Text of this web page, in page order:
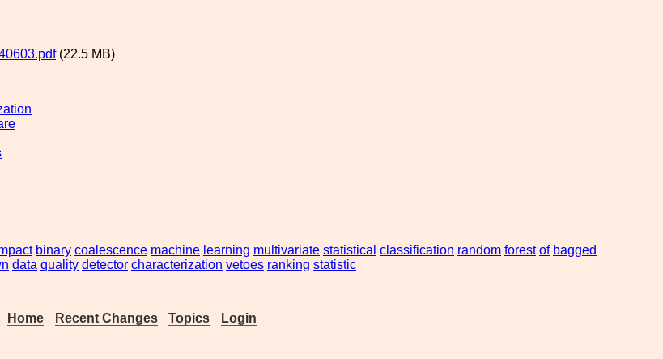
(22.5 MB)
binary coalescence machine learning multivariate statistical classification random forest of bagged
data quality detector characterization vetoes ranking statistic
Home Recent Changes Topics Login